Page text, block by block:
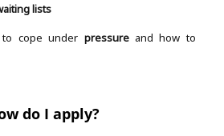
lists
cope under pressureand how to
do I apply?